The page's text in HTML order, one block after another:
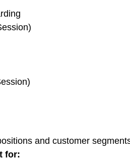
and customer
for: